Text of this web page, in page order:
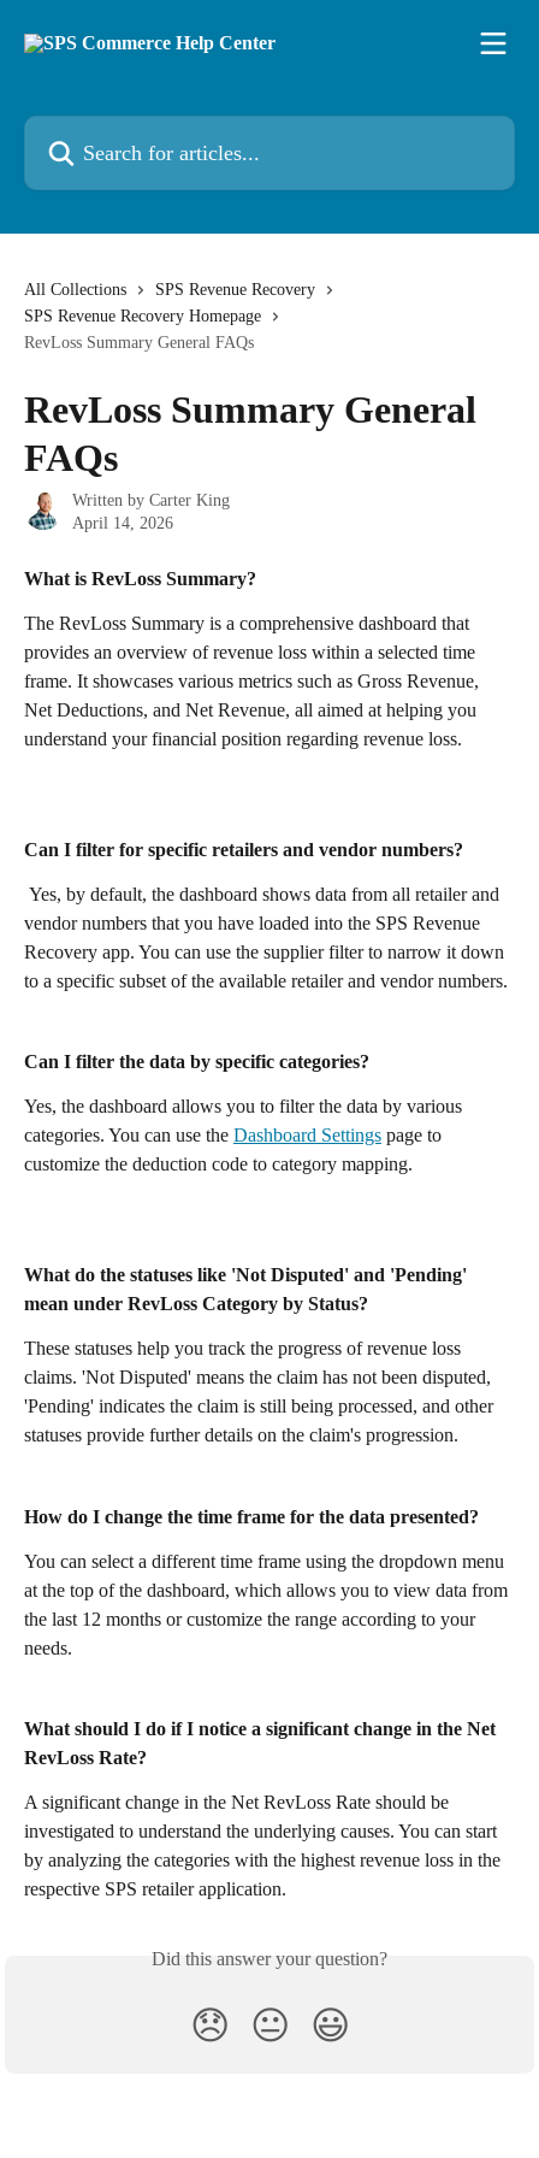
Search for articles...
All Collections
SPS Revenue Recovery
SPS Revenue Recovery Homepage
RevLoss Summary General FAQs
RevLoss Summary General
FAQs
Written by Carter King
April 14, 2026
What is RevLoss Summary?
The RevLoss Summary is a comprehensive dashboard that
provides an overview of revenue loss within a selected time
frame. It showcases various metrics such as Gross Revenue,
Net Deductions, and Net Revenue, all aimed at helping you
understand your financial position regarding revenue loss.
Can I filter for specific retailers and vendor numbers?
vendor numbers that you have loaded into the SPS Revenue
Recovery app. You can use the supplier filter to narrow it down
to a specific subset of the available retailer and vendor numbers.
Can I filter the data by specific categories?
Yes, the dashboard allows you to filter the data by various
categories. You can use the Dashboard Settings page to
customize the deduction code to category mapping.
What do the statuses like 'Not Disputed' and 'Pending'
mean under RevLoss Category by Status?
These statuses help you track the progress of revenue loss
claims. 'Not Disputed' means the claim has not been disputed,
'Pending' indicates the claim is still being processed, and other
statuses provide further details on the claim's progression.
How do I change the time frame for the data presented?
You can select a different time frame using the dropdown menu
at the top of the dashboard, which allows you to view data from
the last 12 months or customize the range according to your
needs.
What should I do if I notice a significant change in the Net
RevLoss Rate?
A significant change in the Net RevLoss Rate should be
investigated to understand the underlying causes. You can start
by analyzing the categories with the highest revenue loss in the
respective SPS retailer application.
Did this answer your question?
😞 😐 😃